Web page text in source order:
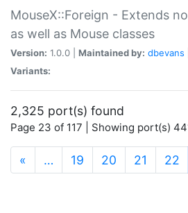
MouseX::Foreign - Extends
as well as Mouse classes
Version: 1.0.0 | Maintained by: dbevans
Variants:
2,325 port(s) found
Page 23 of 117 | Showing port(s)
« … 19 20 21 22